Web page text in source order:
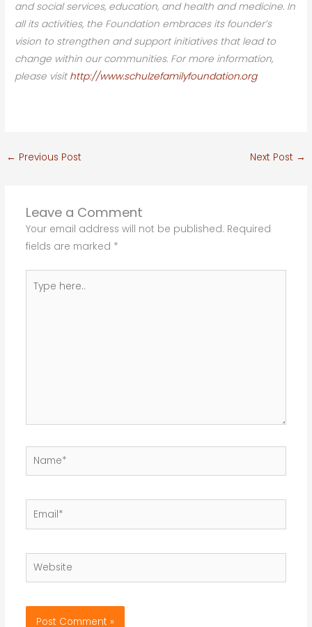
and social services, education, and health and medicine. In
all its activities, the Foundation embraces its founder’s
vision to strengthen and support initiatives that lead to
change within our communities. For more information,
please visit http://www.schulzefamilyfoundation.org
← Previous Post Next Post →
Leave a Comment
Your email address will not be published. Required
fields are marked *
here..
Name*
Email*
Website